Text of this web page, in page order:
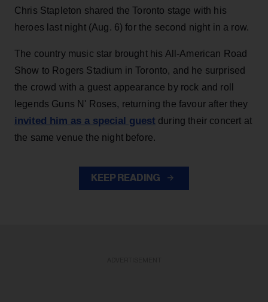
Chris Stapleton shared the Toronto stage with his
heroes last night (Aug. 6) for the second night in a row.
The country music star brought his All-American Road
Show to Rogers Stadium in Toronto, and he surprised
the crowd with a guest appearance by rock and roll
legends Guns N' Roses, returning the favour after they
invited him as a special guest during their concert at
the same venue the night before.
KEEP READING